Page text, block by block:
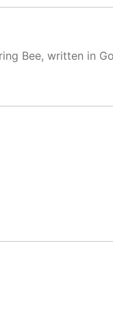
Bee, written in
behaviour for